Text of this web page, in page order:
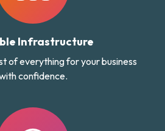
Infrastructure
of everything for your business
confidence.